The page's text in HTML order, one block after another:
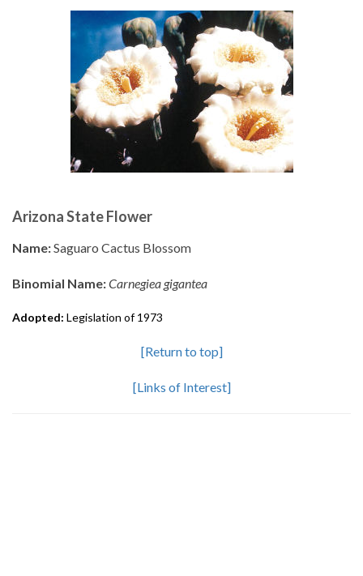
Arizona State Flower
Name:Saguaro Cactus Blossom
Binomial Name:Carnegiea gigantea
Adopted: Legislation of 1973
[Return to top]
[Links of Interest]